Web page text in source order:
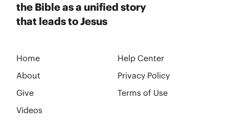
the Bible as a unified story
that leads to Jesus
Home
Help Center
About
Privacy Policy
Give
Terms of Use
Videos